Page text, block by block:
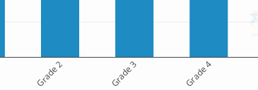
Grade 2 Grade 3 Grade 4